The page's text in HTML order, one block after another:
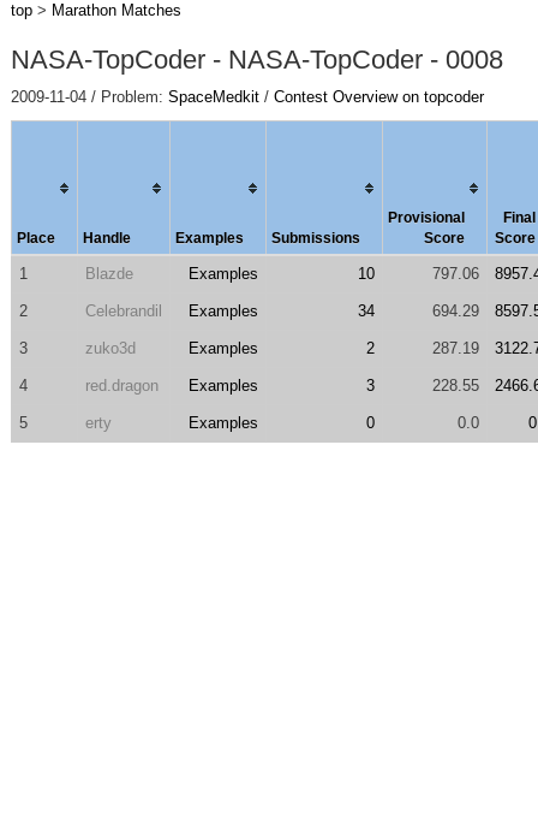
top> Marathon Matches
NASA-TopCoder - NASA-TopCoder - 0008
2009-11-04 / Problem: SpaceMedkit/ Contest Overview on topcoder
Place Handle Examples Submissions
Provisional
Score
Final
Score
1 Blazde Examples 10 797.06
2 Celebrandil Examples 34 694.29
3 zuko3d Examples 2 287.19
4 red.dragon Examples 3 228.55
5 erty Examples 0 0.0